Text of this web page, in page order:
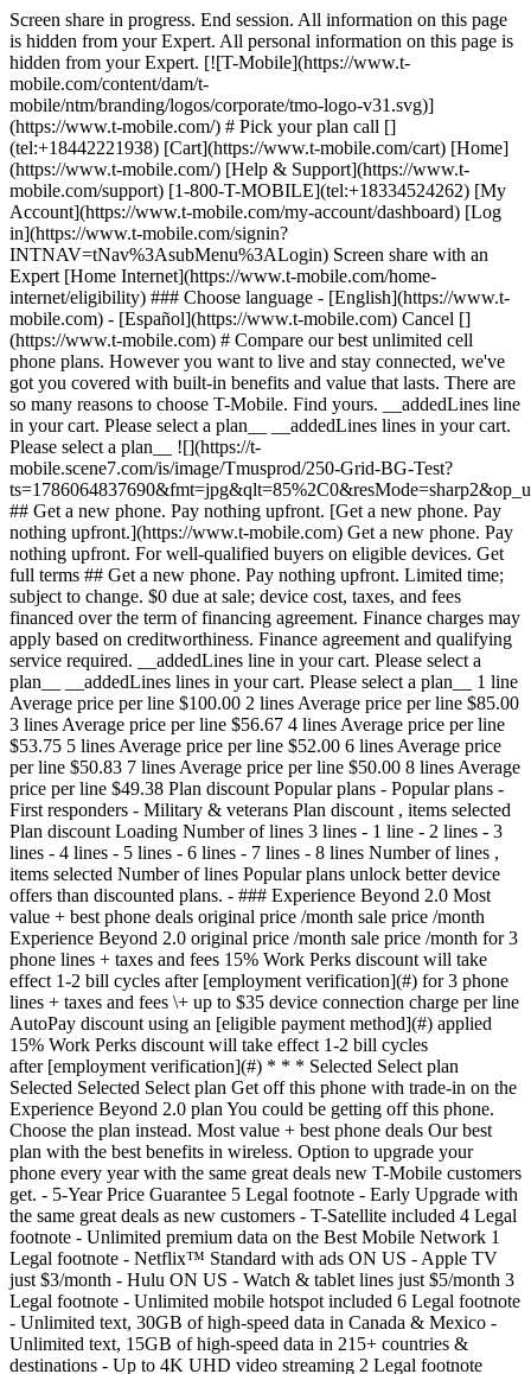
Screen share in progress. End session. All information on this page
is hidden from your Expert. All personal information on this page is
hidden from your Expert. [![T-Mobile](https://www.t-
mobile.com/content/dam/t-
mobile/ntm/branding/logos/corporate/tmo-logo-v31.svg)]
(https://www.t-mobile.com/) # Pick your plan call []
(tel:+18442221938) [Cart](https://www.t-mobile.com/cart) [Home]
(https://www.t-mobile.com/) [Help & Support](https://www.t-
mobile.com/support) [1-800-T-MOBILE](tel:+18334524262) [My
Account](https://www.t-mobile.com/my-account/dashboard) [Log
in](https://www.t-mobile.com/signin?
INTNAV=tNav%3AsubMenu%3ALogin) Screen share with an
Expert [Home Internet](https://www.t-mobile.com/home-
internet/eligibility) ### Choose language - [English](https://www.t-
mobile.com) - [Español](https://www.t-mobile.com) Cancel []
(https://www.t-mobile.com) # Compare our best unlimited cell
phone plans. However you want to live and stay connected, we've
got you covered with built-in benefits and value that lasts. There are
so many reasons to choose T-Mobile. Find yours. __addedLines line
in your cart. Please select a plan__ __addedLines lines in your cart.
Please select a plan__ ![](https://t-
mobile.scene7.com/is/image/Tmusprod/250-Grid-BG-Test?
## Get a new phone. Pay nothing upfront. [Get a new phone. Pay
nothing upfront.](https://www.t-mobile.com) Get a new phone. Pay
nothing upfront. For well-qualified buyers on eligible devices. Get
full terms ## Get a new phone. Pay nothing upfront. Limited time;
subject to change. $0 due at sale; device cost, taxes, and fees
financed over the term of financing agreement. Finance charges may
apply based on creditworthiness. Finance agreement and qualifying
service required. __addedLines line in your cart. Please select a
plan__ __addedLines lines in your cart. Please select a plan__ 1 line
Average price per line $100.00 2 lines Average price per line $85.00
3 lines Average price per line $56.67 4 lines Average price per line
$53.75 5 lines Average price per line $52.00 6 lines Average price
per line $50.83 7 lines Average price per line $50.00 8 lines Average
price per line $49.38 Plan discount Popular plans - Popular plans -
First responders - Military & veterans Plan discount , items selected
Plan discount Loading Number of lines 3 lines - 1 line - 2 lines - 3 lines - 4 lines - 5 lines - 6 lines - 7 lines - 8 lines Number of lines , items selected Number of lines Popular plans unlock better device offers than discounted plans. - ### Experience Beyond 2.0 Most value + best phone deals original price /month sale price /month Experience Beyond 2.0 original price /month sale price /month for 3 phone lines + taxes and fees 15% Work Perks discount will take effect 1-2 bill cycles after [employment verification](#) for 3 phone lines + taxes and fees \+ up to $35 device connection charge per line AutoPay discount using an [eligible payment method](#) applied 15% Work Perks discount will take effect 1-2 bill cycles after [employment verification](#) * * * Selected Select plan Selected Selected Select plan Get off this phone with trade-in on the Experience Beyond 2.0 plan You could be getting off this phone. Choose the plan instead. Most value + best phone deals Our best plan with the best benefits in wireless. Option to upgrade your phone every year with the same great deals new T-Mobile customers get. - 5-Year Price Guarantee 5 Legal footnote - Early Upgrade with the same great deals as new customers - T-Satellite included 4 Legal footnote - Unlimited premium data on the Best Mobile Network 1 Legal footnote - Netflix™ Standard with ads ON US - Apple TV just $3/month - Hulu ON US - Watch & tablet lines just $5/month 3 Legal footnote - Unlimited mobile hotspot included 6 Legal footnote - Unlimited text, 30GB of high-speed data in Canada & Mexico - Unlimited text, 15GB of high-speed data in 215+ countries & destinations - Up to 4K UHD video streaming 2 Legal footnote [Compare all benefits](https://www.t-mobile.com#modal-compare-plans) Selected Select plan Selected Selected Select plan * * * * * * ## Broadband Facts & fees Consumer Disclosure T-Mobile Plan ### Experience Beyond 2.0 #### Monthly Price - 1 line $105 - 2 lines $180 - 3 lines $230 - 4 lines $280 - 5 lines $330 ##### More Line Pricing - 6-8 lines $50 per line - 9-12 lines $55 per line This monthly price is not an introductory rate and does not require a yearly contract. Does not include AutoPay or other discounts. #### Additional Charges & Terms ##### Provider monthly fees - Regulatory programs / Telco recovery fee $4.49/line - [Federal & Local Surcharges](https://www.t-mobile.com/brand/federal-local-surcharges) (periodically set by gov. & vary by location) Typically $0.36-4.79/line ##### One-time fees - Device connection charge $35/line ##### Early termination fee $0 ##### Government taxes Varies by location #### Discounts & Bundles There may be additional billing [discounts](https://www.t-mobile.com/offers/cell-phone-plan-deals) available. #### Speeds Provided with Plan - Typical Download Speed 144-561 Mbps (5G) - Typical Upload Speed 6-34 Mbps (5G) - Typical Latency 15-27 ms ##### Data Included with Monthly Price 250gb - Charges for Additional Data Usage $0 [Network Management Policy](https://www.t-mobile.com/responsibility/consumer-info/policies/internet-service) [Privacy Policy](https://www.t-mobile.com/privacy-center/privacy-notices/t-mobile-privacy-notice) #### Customer Support [Contact Us](https://www.t-mobile.com/contact-us) From your T-Mobile phone: 611 Call: [1-800-937-8997](tel:18009378997) You will be charged a monthly Regulatory Programs ('RPF') & Telco Recovery Fee ('TRF') (not a government required tax or charge) totaling $4.49 for Voice Lines and $2.10 for Mobile Internet lines ('MI') (subject to change without notice; plus tax). Of the $4.49 total charge for voice lines, $0.50 is applied to the RPF and $3.99 is applied to the TRF. For MI lines $0.12 is applied to the RPF and $1.98 is applied to the TRF. These fees help recover costs T-Mobile incurs to provide service and may not apply to certain data devices/services. Learn more about the terms used on this label by visiting the Federal Communications Commission's Consumer Resource Center. [fcc.gov/consumers](https://www.fcc.gov/consumers) Unique plan identifier: M0006945950PPI0000000000562 - ### Experience Beyond 2.0 Get a 3rd line FREE Most value + best phone deals original price $230 /month sale price $170/month Get a 3rd line FREE Experience Beyond 2.0 original price $230 /month sale price $170/month for 3 phone lines + taxes and fees 15% Work Perks discount will take effect 1-2 bill cycles after [employment verification](#) for 3 phone lines + taxes and fees \+ up to $35 device connection charge per line AutoPay discount using an [eligible payment method](#) applied 15% Work Perks discount will take effect 1-2 bill cycles after [employment verification](#) * * * Selected Select plan Selected Selected Select plan Get off this phone with trade-in on the Experience Beyond 2.0 plan You could be getting off this phone. Choose the plan instead. Most value + best phone deals Our best plan with the best benefits in wireless. Option to upgrade your phone every year with the same great deals new T-Mobile customers get. - 5-Year Price Guarantee 5 Legal footnote - Upgrade early with the same great deals as new customers - T-Satellite included 4 Legal footnote - Unlimited premium data on the Best Mobile Network 1 Legal footnote - Netflix™ Standard with ads ON US - Apple TV just $3/month - Hulu ON US - Watch & tablet lines just $5/month 3 Legal footnote - Unlimited mobile hotspot included 6 Legal footnote - Unlimited text, 30GB of high-speed data in Canada & Mexico - Unlimited text, 15GB of high-speed data in 215+ countries & destinations - Up to 4K UHD video streaming 2 Legal footnote [Compare all benefits](https://www.t-mobile.com#modal-compare-plans) Selected Select plan Selected Selected Select plan * * * Annual savings - $546.00 * * * ## Broadband Facts & fees Consumer Disclosure T-Mobile Plan ### Experience Beyond 2.0 #### Monthly Price - 1 line $105 - 2 lines $180 - 3 lines $230 - 4 lines $280 - 5 lines $330 ##### More Line Pricing - 6-8 lines $50 per line - 9-12 lines $55 per line This monthly price is not an introductory rate and does not require a yearly contract. Does not include AutoPay or other discounts. #### Additional Charges & Terms ##### Provider monthly fees - Regulatory programs / Telco recovery fee $4.49/line - [Federal & Local Surcharges](https://www.t-mobile.com/brand/federal-local-surcharges) (periodically set by gov. & vary by location) Typically $0.36-4.79/line ##### One-time fees - Device connection charge $35/line ##### Early termination fee $0 ##### Government taxes Varies by location #### Discounts & Bundles There may be additional billing [discounts](https://www.t-mobile.com/offers/cell-phone-plan-deals) available. #### Speeds Provided with Plan - Typical Download Speed 144-561 Mbps (5G) - Typical Upload Speed 6-34 Mbps (5G) - Typical Latency 15-27 ms ##### Data Included with Monthly Price 250gb - Charges for Additional Data Usage $0 [Network Management Policy](https://www.t-mobile.com/responsibility/consumer-info/policies/internet-service) [Privacy Policy](https://www.t-mobile.com/privacy-center/privacy-notices/t-mobile-privacy-notice) #### Customer Support [Contact Us](https://www.t-mobile.com/contact-us) From your T-Mobile phone: 611 Call: [1-800-937-8997](tel:18009378997) You will be charged a monthly Regulatory Programs ('RPF') & Telco Recovery Fee ('TRF') (not a government required tax or charge) totaling $4.49 for Voice Lines and $2.10 for Mobile Internet lines ('MI') (subject to change without notice; plus tax). Of the $4.49 total charge for voice lines, $0.50 is applied to the RPF and $3.99 is applied to the TRF. For MI lines $0.12 is applied to the RPF and $1.98 is applied to the TRF. These fees help recover costs T-Mobile incurs to provide service and may not apply to certain data devices/services. Learn more about the terms used on this label by visiting the Federal Communications Commission's Consumer Resource Center. [fcc.gov/consumers](https://www.fcc.gov/consumers) Unique plan identifier: M0006945950PPI0000000000562 - ### Experience Beyond w/ First Responder Savings 2.0 original price /month sale price /month Experience Beyond w/ First Responder Savings 2.0 original price /month sale price /month for 3 phone lines + taxes and fees 15% Work Perks discount will take effect 1-2 bill cycles after [employment verification](#) for 3 phone lines + taxes and fees \+ up to $35 device connection charge per line AutoPay discount using an [eligible payment method](#) applied 15% Work Perks discount will take effect 1-2 bill cycles after [employment verification](#) * * * Selected Select plan Selected Select plan Select plan Get off this phone with trade-in on the Experience Beyond w/ First Responder Savings 2.0 plan You could be getting off this phone. Choose the plan instead. Our best plan with the best benefits in wireless. Option to upgrade your phone every year with the same great deals new T-Mobile customers get. - 5-Year Price Guarantee 5 Legal footnote - T-Priority ON US - Early Upgrade with the same great deals as new customers - T-Satellite included 4 Legal footnote - Unlimited premium data on the Best Mobile Network 1 Legal footnote - Netflix™ Standard with ads ON US - Apple TV just $3/month - Hulu ON US - Watch & ta